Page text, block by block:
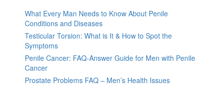
What Every Man Needs to Know About Penile
Conditions and Diseases
Testicular Torsion: What is It & How to Spot the
Symptoms
Penile Cancer: FAQ-Answer Guide for Men with Penile
Cancer
Prostate Problems FAQ – Men’s Health Issues